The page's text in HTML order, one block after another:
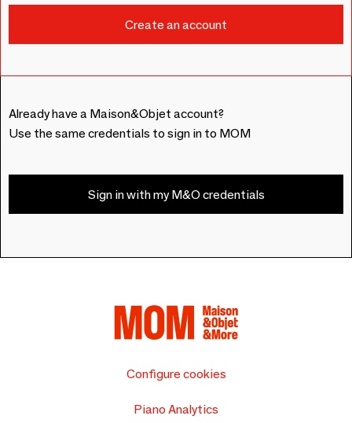
Already have a Maison&Objet account?
Use the same credentials to sign in to MOM
Sign in with my M&O credentials
Configure cookies
Piano Analytics